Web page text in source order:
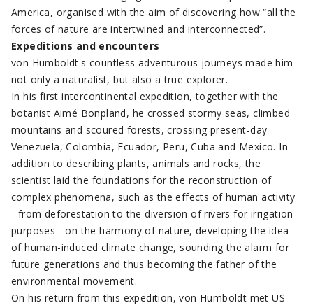
America, organised with the aim of discovering how “all the
forces of nature are intertwined and interconnected”.
Expeditions and encounters
von Humboldt's countless adventurous journeys made him
not only a naturalist, but also a true explorer.
In his first intercontinental expedition, together with the
botanist Aimé Bonpland, he crossed stormy seas, climbed
mountains and scoured forests, crossing present-day
Venezuela, Colombia, Ecuador, Peru, Cuba and Mexico. In
addition to describing plants, animals and rocks, the
scientist laid the foundations for the reconstruction of
complex phenomena, such as the effects of human activity
- from deforestation to the diversion of rivers for irrigation
purposes - on the harmony of nature, developing the idea
of human-induced climate change, sounding the alarm for
future generations and thus becoming the father of the
environmental movement.
On his return from this expedition, von Humboldt met US